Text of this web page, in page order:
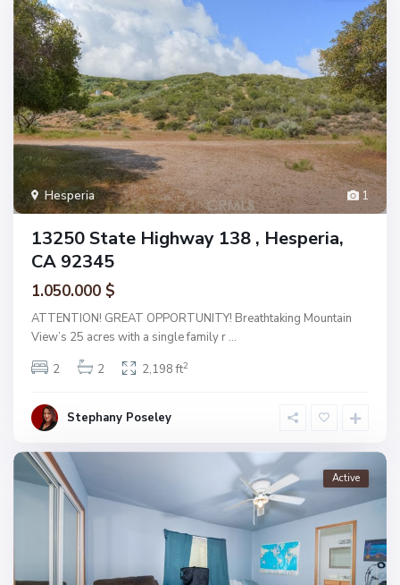
1
Hesperia
13250 State Highway 138 , Hesperia,
CA 92345
1.050.000 $
ATTENTION! GREAT OPPORTUNITY! Breathtaking Mountain
View’s 25 acres with a single family r ...
2
2 2,198 ft2
Stephany Poseley
Active